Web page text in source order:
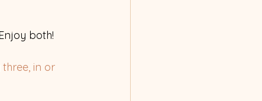
both!
in or